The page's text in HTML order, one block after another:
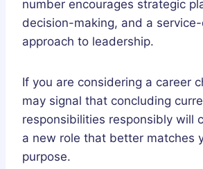
number encourages strategic
decision-making, and a
approach to leadership.
If you are considering a career
may signal that concluding
responsibilities responsibly will
a new role that better matches
purpose.